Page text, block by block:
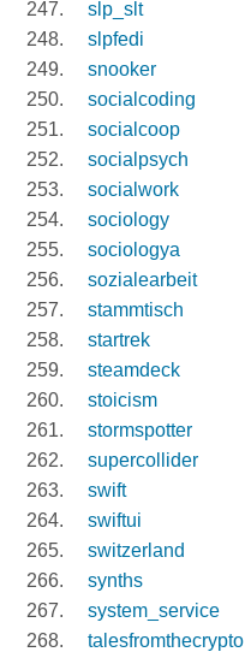
slp_slt
slpfedi
snooker
socialcoding
socialcoop
socialpsych
socialwork
sociology
sociologya
sozialearbeit
stammtisch
startrek
steamdeck
stoicism
stormspotter
supercollider
swift
swiftui
switzerland
synths
system_service
talesfromthecrypto